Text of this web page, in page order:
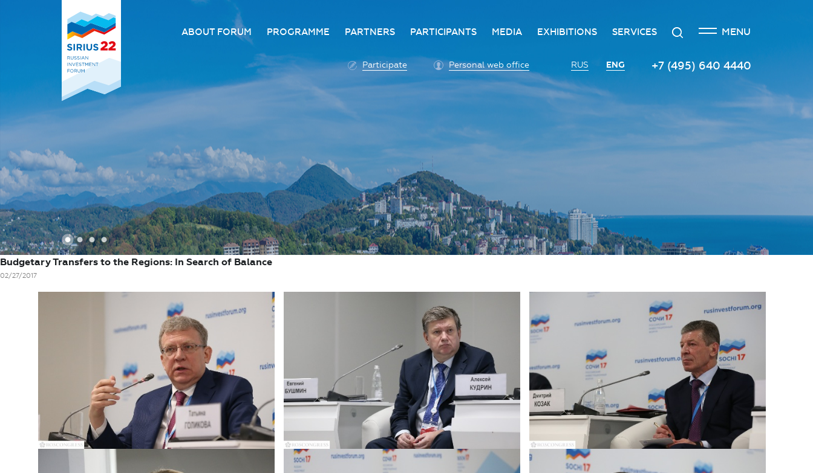
1 2 3 4
ABOUT FORUM
About the Forum
Organizing committee
Forum venue
PROGRAMME
Business programme
Programme architecture
PARTNERS
Become a partner
Partners
PARTICIPANTS
Advantage of participation
Conditions for participation
Participation fee payment
Accreditation of personal
vehicles
COVID-19 safety measures
MEDIA
Acknowledgement policy
Press centre
Contact Information
EXHIBITIONS
Investment Forum
Innovation space
Vinograd space
SERVICES
Catering services
Organizing and holding press
events
Protocol and organizational
support
Photo and video services
Search MENU
Participate Personal web office RUS ENG +7 (495) 640 4440
Budgetary Transfers to the Regions: In Search of Balance
02/27/2017